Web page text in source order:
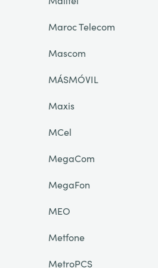
Maroc Telecom
Mascom
MÁSMÓVIL
Maxis
MCel
MegaCom
MegaFon
MEO
Metfone
MetroPCS